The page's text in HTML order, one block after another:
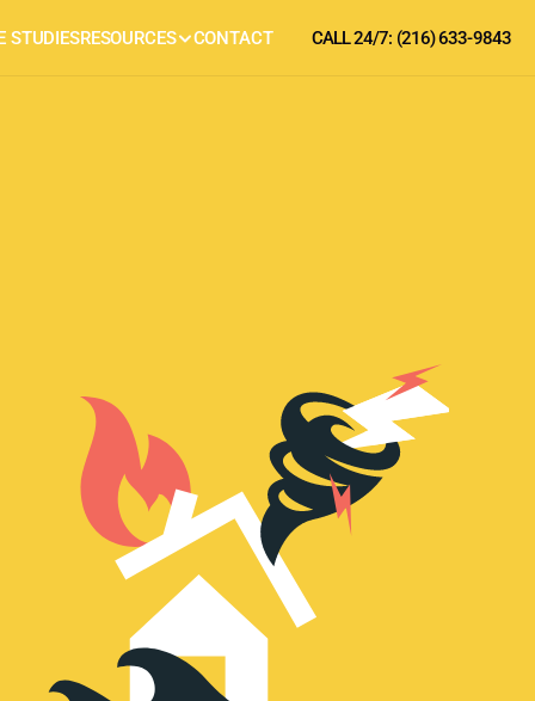
STUDIESRESOURCES CONTACT CALL 24/7: (216) 633-9843